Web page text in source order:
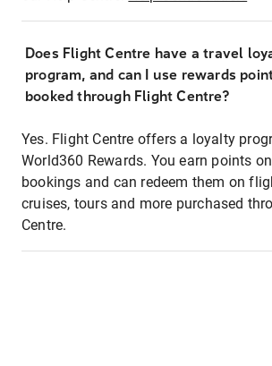
Does Flight Centre have a travel
program, and can I use rewards
booked through Flight Centre?
Yes. Flight Centre offers a loyalty
World360 Rewards. You earn points
bookings and can redeem them on
cruises, tours and more purchased
Centre.